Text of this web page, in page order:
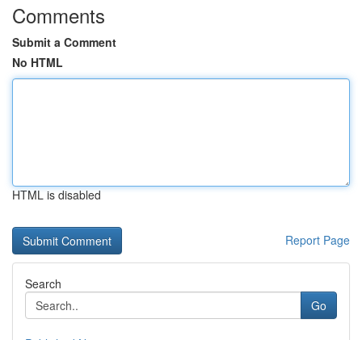
Comments
Submit a Comment
No HTML
HTML is disabled
Report Page
Search
Go